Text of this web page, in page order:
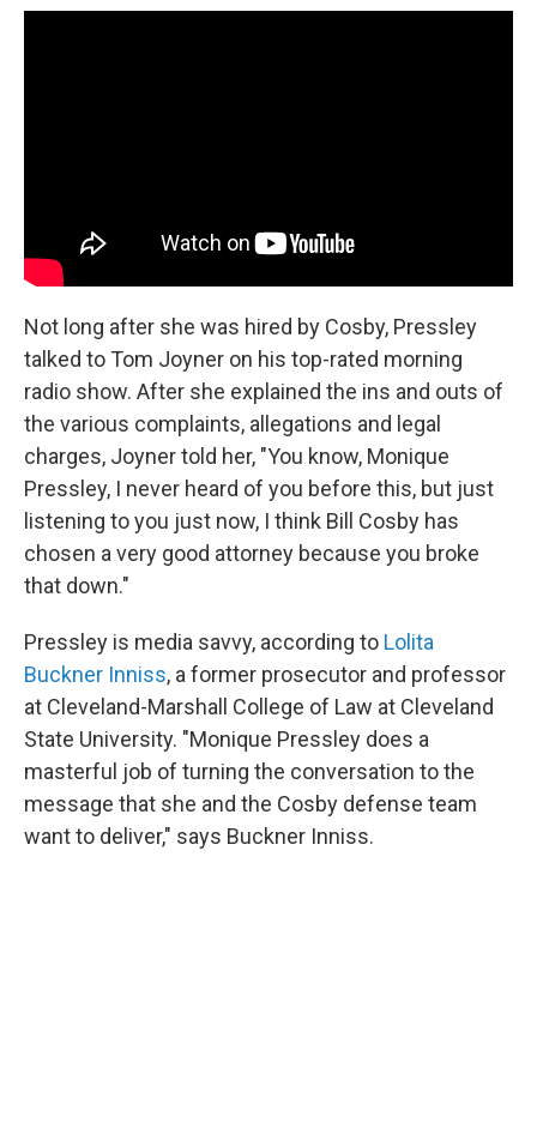
Not long after she was hired by Cosby, Pressley
talked to Tom Joyner on his top-rated morning
radio show. After she explained the ins and outs of
the various complaints, allegations and legal
charges, Joyner told her, "You know, Monique
Pressley, I never heard of you before this, but just
listening to you just now, I think Bill Cosby has
chosen a very good attorney because you broke
that down."
Pressley is media savvy, according to Lolita
Buckner Inniss, a former prosecutor and professor
at Cleveland-Marshall College of Law at Cleveland
State University. "Monique Pressley does a
masterful job of turning the conversation to the
message that she and the Cosby defense team
want to deliver," says Buckner Inniss.